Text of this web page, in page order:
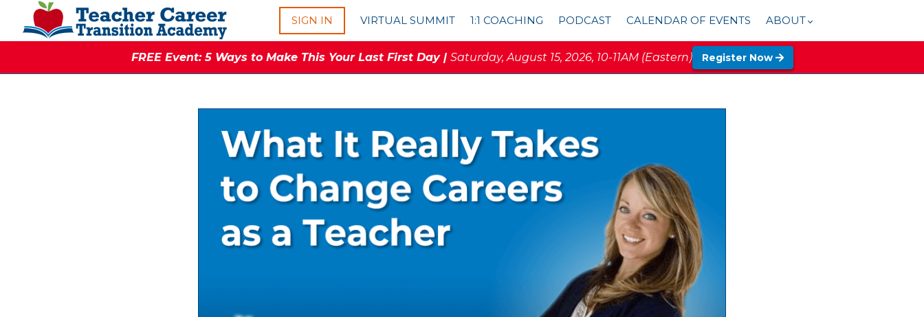
SIGN IN VIRTUAL SUMMIT 1:1 COACHING PODCAST CALENDAR OF EVENTS ABOUT
FREE Event: 5 Ways to Make This Your Last First Day | Saturday, August 15, 2026, 10-11AM (Eastern) Register Now